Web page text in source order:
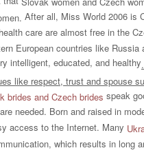
After all, Miss World 2006 is
care are almost free in the
European countries like
intelligent, educated, and healthy
like respect, trust and spouse
brides and Czech brides speak
needed. Born and raised in
access to the Internet. Many
which results in long